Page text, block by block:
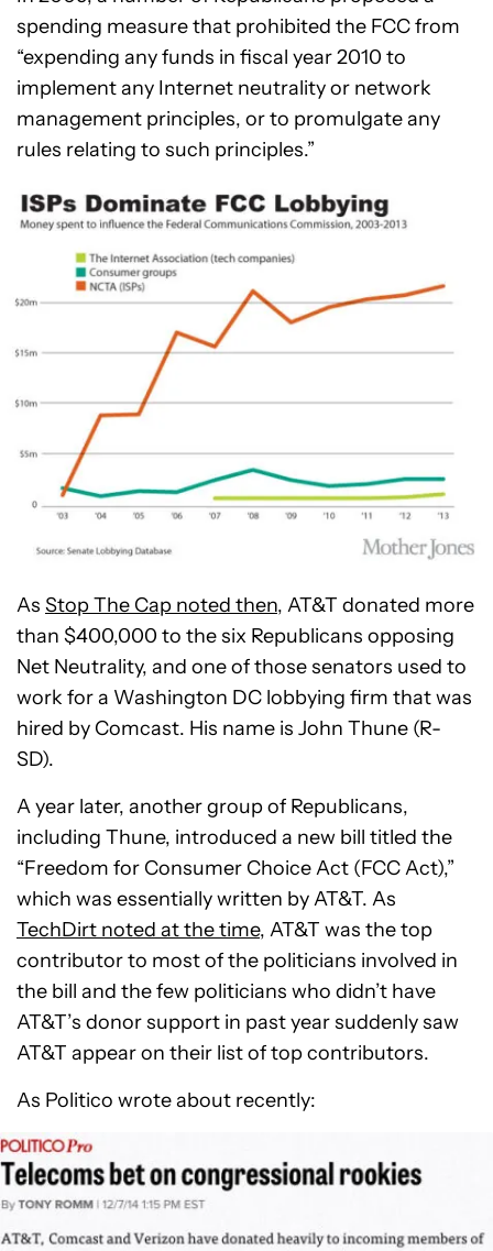
spending measure that prohibited the FCC from
“expending any funds in fiscal year 2010 to
implement any Internet neutrality or network
management principles, or to promulgate any
rules relating to such principles.”
As Stop The Cap noted then, AT&T donated more
than $400,000 to the six Republicans opposing
Net Neutrality, and one of those senators used to
work for a Washington DC lobbying firm that was
hired by Comcast. His name is John Thune (R-
SD).
A year later, another group of Republicans,
including Thune, introduced a new bill titled the
“Freedom for Consumer Choice Act (FCC Act),”
which was essentially written by AT&T. As
TechDirt noted at the time, AT&T was the top
contributor to most of the politicians involved in
the bill and the few politicians who didn’t have
AT&T’s donor support in past year suddenly saw
AT&T appear on their list of top contributors.
As Politico wrote about recently: